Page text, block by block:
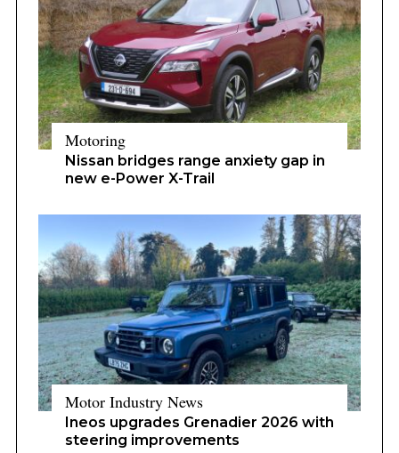
Motoring
Nissan bridges range anxiety gap in
new e-Power X-Trail
Motor Industry News
Ineos upgrades Grenadier 2026 with
steering improvements